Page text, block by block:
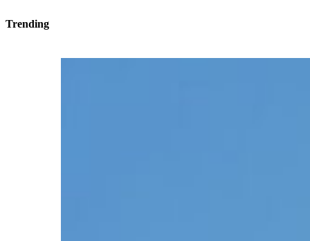
Trending